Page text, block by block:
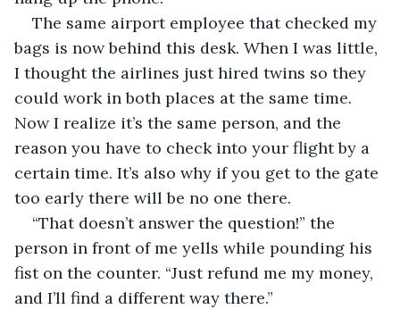
The same airport employee that checked my
bags is now behind this desk. When I was little,
I thought the airlines just hired twins so they
could work in both places at the same time.
Now I realize it’s the same person, and the
reason you have to check into your flight by a
certain time. It’s also why if you get to the gate
too early there will be no one there.
“That doesn’t answer the question!” the
person in front of me yells while pounding his
fist on the counter. “Just refund me my money,
and I’ll find a different way there.”